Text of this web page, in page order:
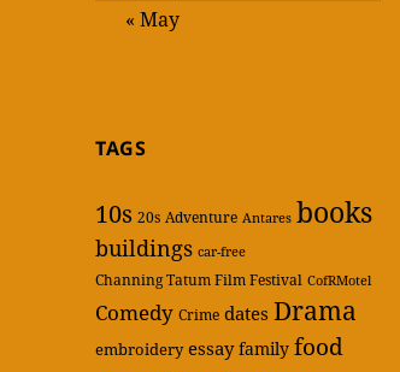
« May
TAGS
10s 20s Adventure Antares books
buildings car-free
Channing Tatum Film Festival CofRMotel
Comedy Crime dates Drama
embroidery essay family food